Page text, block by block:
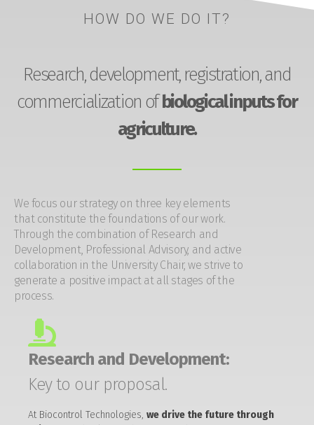
HOW DO WE DO IT?
Research, development, registration, and
commercialization ofbiological inputs for
agriculture.
We focus our strategy on three key elements
that constitute the foundations of our work.
Through the combination of Research and
Development, Professional Advisory, and active
collaboration in the University Chair, we strive to
generate a positive impact at all stages of the
process.
Research and Development:
Key to our proposal.
At Biocontrol Technologies, we drive the future through